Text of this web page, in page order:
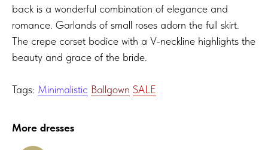
back is a wonderful combination of elegance and
romance. Garlands of small roses adorn the full skirt.
The crepe corset bodice with a V-neckline highlights the
beauty and grace of the bride.
Tags: Minimalistic Ballgown SALE
More dresses